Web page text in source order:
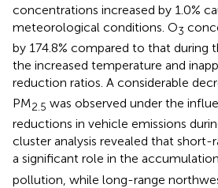
concentrations increased by 1.0%
meteorological conditions. O3
by 174.8% compared to that during
the increased temperature and
reduction ratios. A considerable
PM2.5 was observed under the
reductions in vehicle emissions
cluster analysis revealed that short-
a significant role in the
pollution, while long-range